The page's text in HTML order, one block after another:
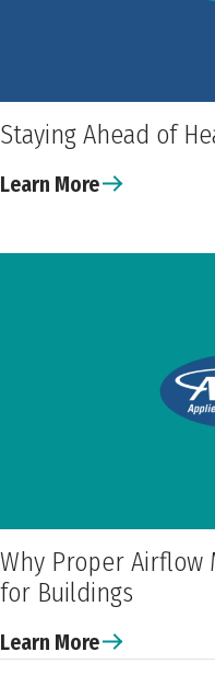
Staying Ahead of
Learn More
Why Proper Airflow
for Buildings
Learn More